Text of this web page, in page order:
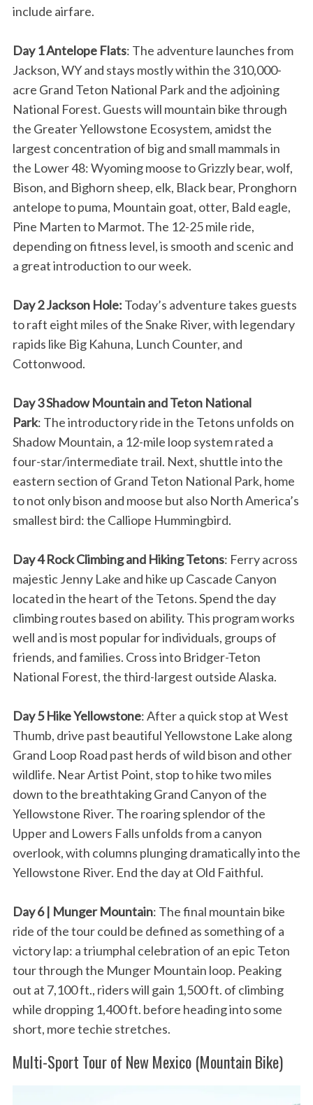
include airfare.
Day 1 Antelope Flats: The adventure launches from
Jackson, WY and stays mostly within the 310,000-
acre Grand Teton National Park and the adjoining
National Forest. Guests will mountain bike through
the Greater Yellowstone Ecosystem, amidst the
largest concentration of big and small mammals in
the Lower 48: Wyoming moose to Grizzly bear, wolf,
Bison, and Bighorn sheep, elk, Black bear, Pronghorn
antelope to puma, Mountain goat, otter, Bald eagle,
Pine Marten to Marmot. The 12-25 mile ride,
depending on fitness level, is smooth and scenic and
a great introduction to our week.
Day 2 Jackson Hole: Today’s adventure takes guests
to raft eight miles of the Snake River, with legendary
rapids like Big Kahuna, Lunch Counter, and
Cottonwood.
Day 3 Shadow Mountain and Teton National
Park: The introductory ride in the Tetons unfolds on
Shadow Mountain, a 12-mile loop system rated a
four-star/intermediate trail. Next, shuttle into the
eastern section of Grand Teton National Park, home
to not only bison and moose but also North America’s
smallest bird: the Calliope Hummingbird.
Day 4 Rock Climbing and Hiking Tetons: Ferry across
majestic Jenny Lake and hike up Cascade Canyon
located in the heart of the Tetons. Spend the day
climbing routes based on ability. This program works
well and is most popular for individuals, groups of
friends, and families. Cross into Bridger-Teton
National Forest, the third-largest outside Alaska.
Day 5 Hike Yellowstone: After a quick stop at West
Thumb, drive past beautiful Yellowstone Lake along
Grand Loop Road past herds of wild bison and other
wildlife. Near Artist Point, stop to hike two miles
down to the breathtaking Grand Canyon of the
Yellowstone River. The roaring splendor of the
Upper and Lowers Falls unfolds from a canyon
overlook, with columns plunging dramatically into the
Yellowstone River. End the day at Old Faithful.
Day 6 | Munger Mountain: The final mountain bike
ride of the tour could be defined as something of a
victory lap: a triumphal celebration of an epic Teton
tour through the Munger Mountain loop. Peaking
out at 7,100 ft., riders will gain 1,500 ft. of climbing
while dropping 1,400 ft. before heading into some
short, more techie stretches.
Multi-Sport Tour of New Mexico (Mountain Bike)